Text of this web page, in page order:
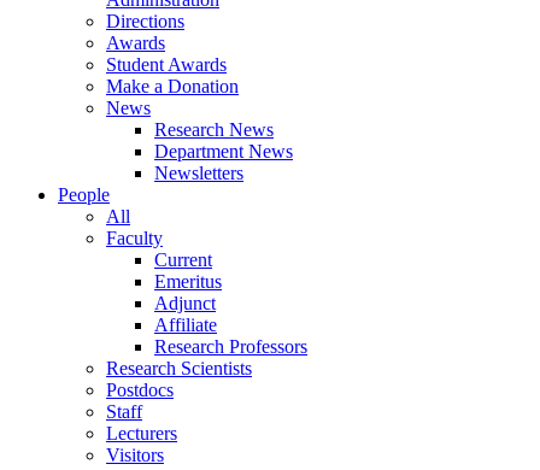
Directions
Awards
Student Awards
Make a Donation
News
Research News
Department News
Newsletters
People
All
Faculty
Current
Emeritus
Adjunct
Affiliate
Research Professors
Research Scientists
Postdocs
Staff
Lecturers
Visitors